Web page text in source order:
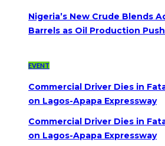
Nigeria’s New Crude Blends
Barrels as Oil Production
EVENT
Commercial Driver Dies in
on Lagos-Apapa Expressway
Commercial Driver Dies in
on Lagos-Apapa Expressway